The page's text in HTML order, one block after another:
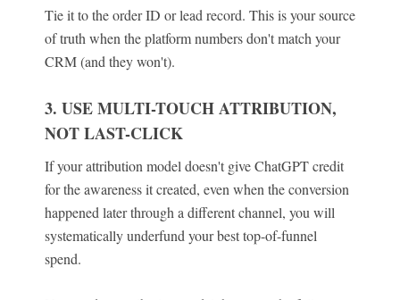
Tie it to the order ID or lead record. This is your source
of truth when the platform numbers don't match your
CRM (and they won't).
3. USE MULTI-TOUCH ATTRIBUTION,
NOT LAST-CLICK
If your attribution model doesn't give ChatGPT credit
for the awareness it created, even when the conversion
happened later through a different channel, you will
systematically underfund your best top-of-funnel
spend.